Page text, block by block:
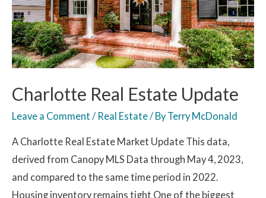
Charlotte Real Estate Update
Leave a Comment / Real Estate/ By Terry McDonald
A Charlotte Real Estate Market Update This data,
derived from Canopy MLS Data through May 4, 2023,
and compared to the same time period in 2022.
Housing inventory remains tight One of the biggest